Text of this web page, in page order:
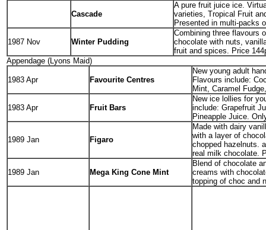
Cascade
A pure fruit juice ice.
varieties, Tropical Fruit
Presented in multi-packs
1987 Nov Winter Pudding
Combining three flavours
chocolate with nuts,
fruit and spices. Price
Appendage (Lyons Maid)
1983 Apr Favourite Centres
New young adult
Flavours include:
Mint, Caramel
1983 Apr Fruit Bars
New ice lollies for
include: Grapefruit
Pineapple Juice.
1989 Jan Figaro
Made with dairy
with a layer of
chopped hazelnuts.
real milk chocolate.
1989 Jan Mega King Cone Mint
Blend of chocolate
creams with
topping of choc and